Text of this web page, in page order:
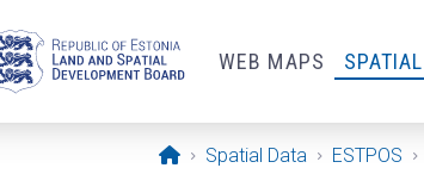
WEB MAPS
Opening page
Spatial Data ESTPOS